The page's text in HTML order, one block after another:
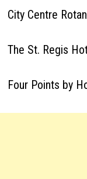
City Centre
The St. Regis
Four Points by